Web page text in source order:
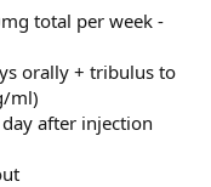
total per week -
orally + tribulus to
ml)
after injection